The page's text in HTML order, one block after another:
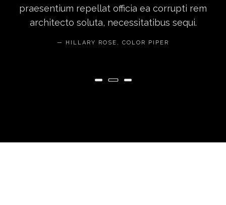
praesentium repellat officia ea corrupti rem
architecto soluta, necessitatibus sequi.
HILLARY ROSE, COLOR PIPER